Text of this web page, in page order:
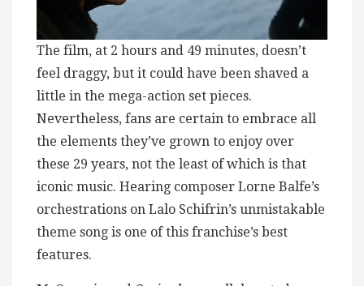
The film, at 2 hours and 49 minutes, doesn’t
feel draggy, but it could have been shaved a
little in the mega-action set pieces.
Nevertheless, fans are certain to embrace all
the elements they’ve grown to enjoy over
these 29 years, not the least of which is that
iconic music. Hearing composer Lorne Balfe’s
orchestrations on Lalo Schifrin’s unmistakable
theme song is one of this franchise’s best
features.